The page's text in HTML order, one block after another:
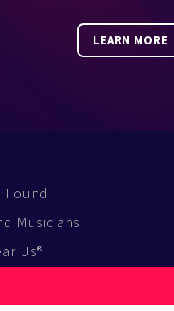
LEARN MORE
Found
Musicians
Us®